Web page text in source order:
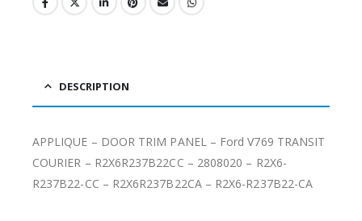
DESCRIPTION
APPLIQUE – DOOR TRIM PANEL – Ford V769 TRANSIT
COURIER – R2X6R237B22CC – 2808020 – R2X6-
R237B22-CC – R2X6R237B22CA – R2X6-R237B22-CA